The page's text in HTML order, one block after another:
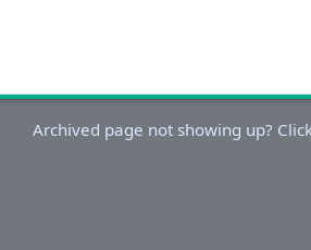
Archived page not showing up?